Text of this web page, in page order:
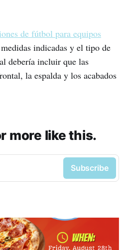
de fútbol para equipos
indicadas y el tipo de
debería incluir que las
la espalda y los acabados
more like this.
Subscribe